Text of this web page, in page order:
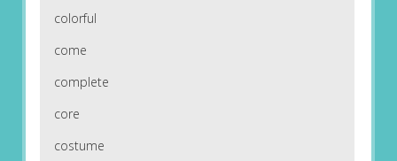
colorful
come
complete
core
costume